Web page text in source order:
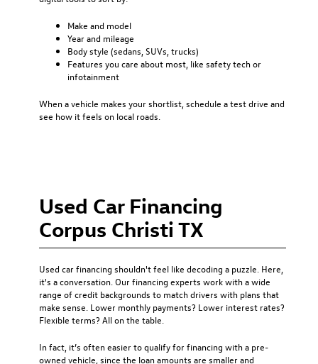
Make and model
Year and mileage
Body style (sedans, SUVs, trucks)
Features you care about most, like safety tech or
infotainment
When a vehicle makes your shortlist, schedule a test drive and
see how it feels on local roads.
Used Car Financing
Corpus Christi TX
Used car financing shouldn't feel like decoding a puzzle. Here,
it's a conversation. Our financing experts work with a wide
range of credit backgrounds to match drivers with plans that
make sense. Lower monthly payments? Lower interest rates?
Flexible terms? All on the table.
In fact, it’s often easier to qualify for financing with a pre-
owned vehicle, since the loan amounts are smaller and